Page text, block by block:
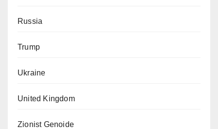
Russia
Trump
Ukraine
United Kingdom
Zionist Genoide